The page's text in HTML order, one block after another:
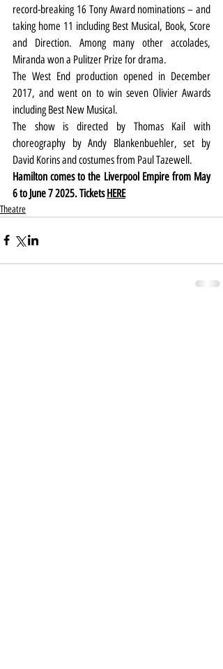
record-breaking 16 Tony Award nominations – and
taking home 11 including Best Musical, Book, Score
and Direction. Among many other accolades,
Miranda won a Pulitzer Prize for drama.
The West End production opened in December
2017, and went on to win seven Olivier Awards
including Best New Musical.
The show is directed by Thomas Kail with
choreography by Andy Blankenbuehler, set by
David Korins and costumes from Paul Tazewell.
Hamilton comes to the Liverpool Empire from May
6 to June 7 2025. Tickets HERE
Theatre